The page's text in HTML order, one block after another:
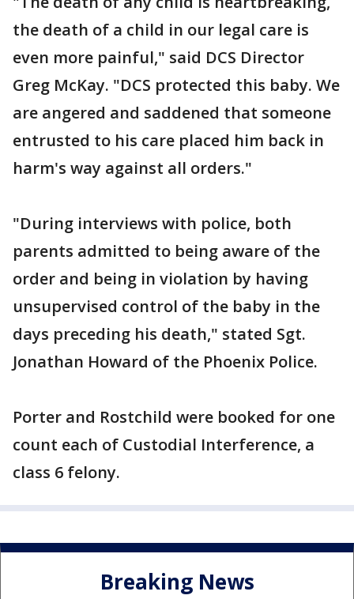
the death of a child in our legal care is
even more painful," said DCS Director
Greg McKay. "DCS protected this baby. We
are angered and saddened that someone
entrusted to his care placed him back in
harm's way against all orders."
"During interviews with police, both
parents admitted to being aware of the
order and being in violation by having
unsupervised control of the baby in the
days preceding his death," stated Sgt.
Jonathan Howard of the Phoenix Police.
Porter and Rostchild were booked for one
count each of Custodial Interference, a
class 6 felony.
Breaking News